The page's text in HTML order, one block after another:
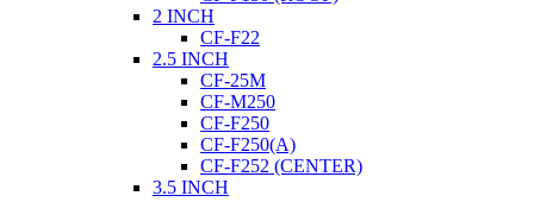
2 INCH
CF-F22
2.5 INCH
CF-25M
CF-M250
CF-F250
CF-F250(A)
CF-F252 (CENTER)
3.5 INCH